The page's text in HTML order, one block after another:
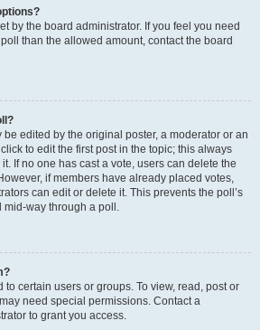
by the board administrator. If you feel you need
than the allowed amount, contact the board
edited by the original poster, a moderator or an
to edit the first post in the topic; this always
If no one has cast a vote, users can delete the
if members have already placed votes,
can edit or delete it. This prevents the poll’s
mid-way through a poll.
to certain users or groups. To view, read, post or
need special permissions. Contact a
to grant you access.